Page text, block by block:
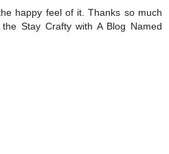
happy feel of it. Thanks so much
Stay Crafty with A Blog Named